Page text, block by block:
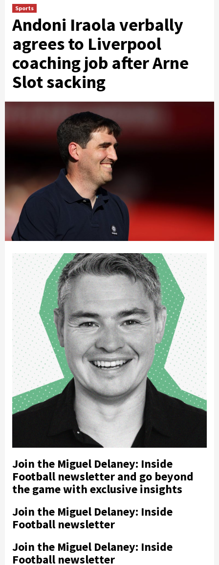
Sports
Andoni Iraola verbally
agrees to Liverpool
coaching job after Arne
Slot sacking
Join the Miguel Delaney: Inside
Football newsletter and go beyond
the game with exclusive insights
Join the Miguel Delaney: Inside
Football newsletter
Join the Miguel Delaney: Inside
Football newsletter